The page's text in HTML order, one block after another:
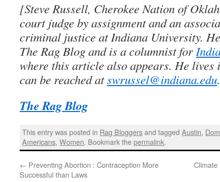
[Steve Russell, Cherokee Nation of
court judge by assignment and an
criminal justice at Indiana University.
The Rag Blog and is a columnist for
where this article also appears. He lives
can be reached atswrussel@indiana.edu
The Rag Blog
This entry was posted in Rag Bloggersand taggedAustin,
Americans,Women. Bookmark thepermalink.
← Preventing Abortion : Contraception More
Successful than Laws